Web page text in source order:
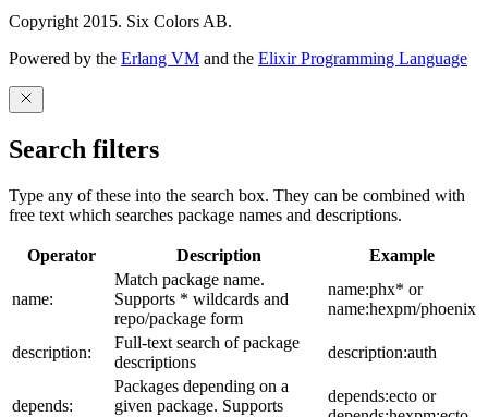
Copyright 2015. Six Colors AB.
Powered by the Erlang VM and the Elixir Programming Language
Search filters
Type any of these into the search box. They can be combined with
free text which searches package names and descriptions.
Operator Description Example
name:
Match package name.
Supports * wildcards and
repo/package form
name:phx* or
name:hexpm/phoenix
description:
Full-text search of package
descriptions
description:auth
depends:
Packages depending on a
given package. Supports
depends:ecto or